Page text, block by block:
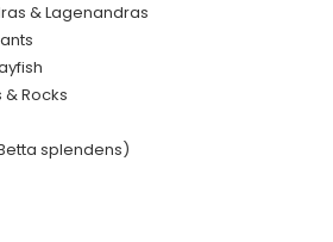
& Lagenandras
Rocks
splendens)